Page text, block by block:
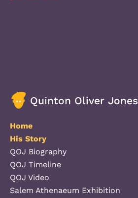
Quinton Oliver Jones
Home
His Story
QOJ Biography
QOJ Timeline
QOJ Video
Salem Athenaeum Exhibition